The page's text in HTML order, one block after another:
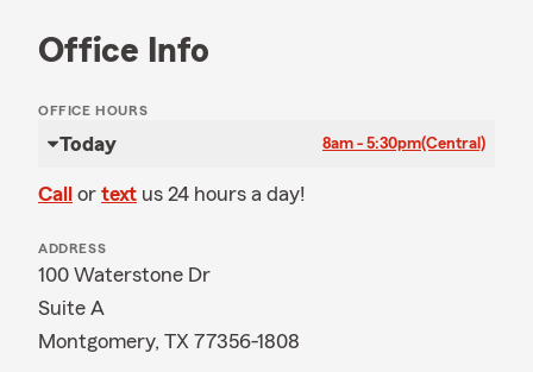
Office Info
OFFICE HOURS
Today 8am - 5:30pm(Central)
Call or text us 24 hours a day!
ADDRESS
100 Waterstone Dr
Suite A
Montgomery, TX 77356-1808